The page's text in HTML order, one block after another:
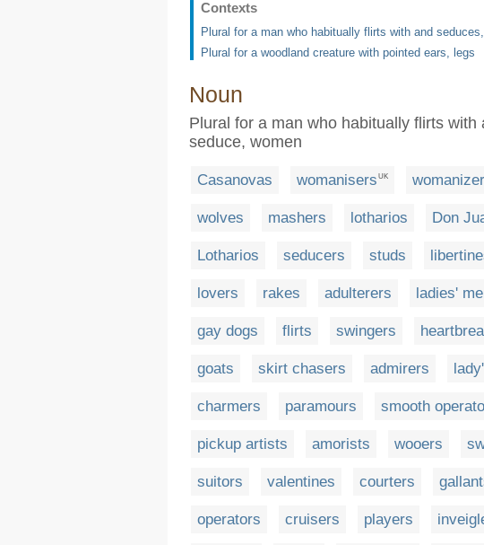
Contexts
Plural for a man who habitually flirts with and
Plural for a woodland creature with pointed ears, legs
Noun
Plural for a man who habitually flirts
seduce, women
Casanovas womanisers UK
wolves mashers lotharios Don
Lotharios seducers studs
lovers rakes adulterers ladies'
gay dogs flirts swingers
goats skirt chasers admirers
charmers paramours smooth
pickup artists amorists wooers
suitors valentines courters
operators cruisers players